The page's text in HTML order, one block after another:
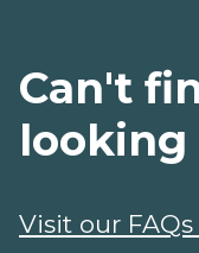
Can't
looking
Visit our